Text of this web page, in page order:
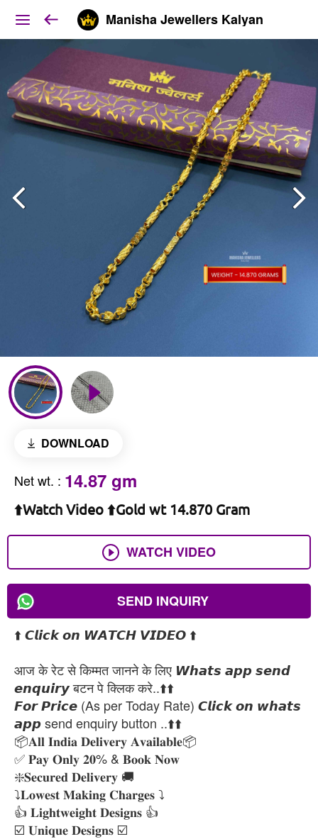
Manisha Jewellers Kalyan
DOWNLOAD
Net wt. : 14.87 gm
⬆️Watch Video ⬆️Gold wt 14.870 Gram
WATCH VIDEO
SEND INQUIRY
⬆️ 𝘾𝙡𝙞𝙘𝙠 𝙤𝙣 𝙒𝘼𝙏𝘾𝙃 𝙑𝙄𝘿𝙀𝙊 ⬆️
आज के रेट से किम्मत जानने के लिए 𝙒𝙝𝙖𝙩𝙨 𝙖𝙥𝙥 𝙨𝙚𝙣𝙙
𝙚𝙣𝙦𝙪𝙞𝙧𝙮 बटन पे क्लिक करे..⬆️⬆️
𝙁𝙤𝙧 𝙋𝙧𝙞𝙘𝙚 (As per Today Rate) 𝘾𝙡𝙞𝙘𝙠 𝙤𝙣 𝙬𝙝𝙖𝙩𝙨
𝙖𝙥𝙥 send enquiry button ..⬆️⬆️
📦𝐀𝐥𝐥 𝐈𝐧𝐝𝐢𝐚 𝐃𝐞𝐥𝐢𝐯𝐞𝐫𝐲 𝐀𝐯𝐚𝐢𝐥𝐚𝐛𝐥𝐞📦
✅ 𝐏𝐚𝐲 𝐎𝐧𝐥𝐲 𝟐𝟎% & 𝐁𝐨𝐨𝐤 𝐍𝐨𝐰
❇️𝐒𝐞𝐜𝐮𝐫𝐞𝐝 𝐃𝐞𝐥𝐢𝐯𝐞𝐫𝐲 🚚
⤵️𝐋𝐨𝐰𝐞𝐬𝐭 𝐌𝐚𝐤𝐢𝐧𝐠 𝐂𝐡𝐚𝐫𝐠𝐞𝐬 ⤵️
👍 𝐋𝐢𝐠𝐡𝐭𝐰𝐞𝐢𝐠𝐡𝐭 𝐃𝐞𝐬𝐢𝐠𝐧𝐬 👍
☑️ 𝐔𝐧𝐢𝐪𝐮𝐞 𝐃𝐞𝐬𝐢𝐠𝐧𝐬 ☑️